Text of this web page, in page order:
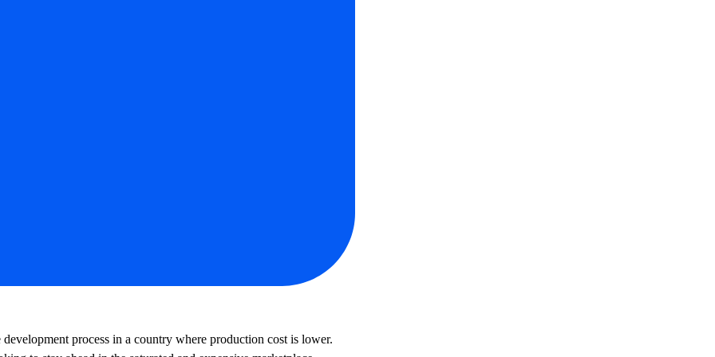
process in a country where production cost is lower.